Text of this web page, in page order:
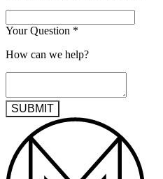
Your Question *
How can we help?
SUBMIT